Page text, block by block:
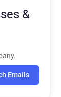
&
Emails